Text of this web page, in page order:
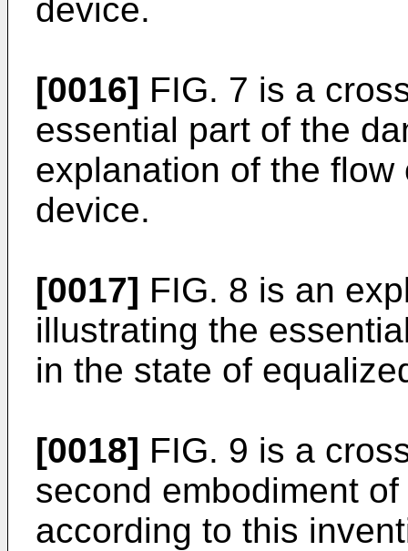
device.
[0016] FIG. 7 is a
essential part of the
explanation of the
device.
[0017] FIG. 8 is an
illustrating the
in the state of
[0018] FIG. 9 is a
second embodiment
according to this